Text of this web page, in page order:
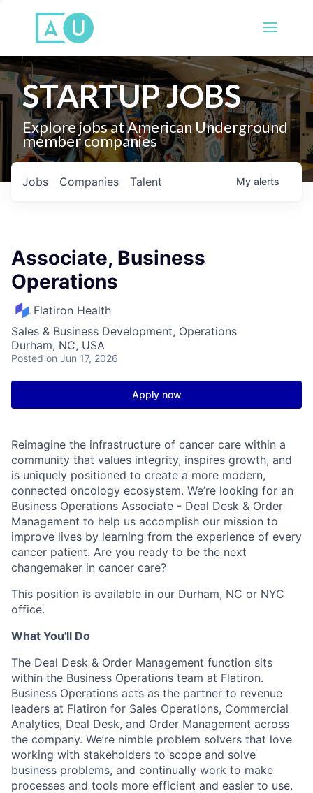
STARTUP JOBS
Explore jobs at American Underground
member companies
Jobs Companies Talent My alerts
Associate, Business
Operations
Flatiron Health
Sales & Business Development, Operations
Durham, NC, USA
Posted on Jun 17, 2026
Apply now
Reimagine the infrastructure of cancer care within a
community that values integrity, inspires growth, and
is uniquely positioned to create a more modern,
connected oncology ecosystem. We’re looking for an
Business Operations Associate - Deal Desk & Order
Management to help us accomplish our mission to
improve lives by learning from the experience of every
cancer patient. Are you ready to be the next
changemaker in cancer care?
This position is available in our Durham, NC or NYC
office.
What You'll Do
The Deal Desk & Order Management function sits
within the Business Operations team at Flatiron.
Business Operations acts as the partner to revenue
leaders at Flatiron for Sales Operations, Commercial
Analytics, Deal Desk, and Order Management across
the company. We’re nimble problem solvers that love
working with stakeholders to scope and solve
business problems, and continually work to make
processes and tools more efficient and easier to use.